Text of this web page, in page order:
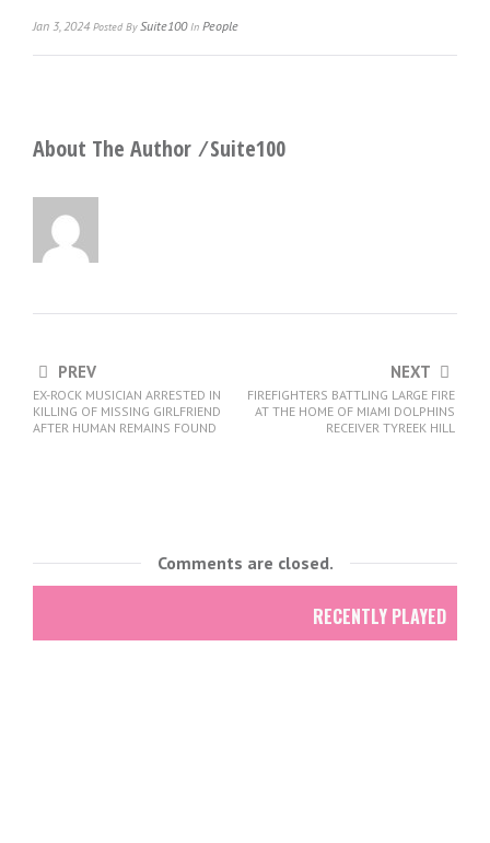
Jan 3, 2024 Posted By Suite100In People
About The Author ⁄Suite100
PREV
EX-ROCK MUSICIAN ARRESTED IN
KILLING OF MISSING GIRLFRIEND
AFTER HUMAN REMAINS FOUND
NEXT
FIREFIGHTERS BATTLING LARGE FIRE
AT THE HOME OF MIAMI DOLPHINS
RECEIVER TYREEK HILL
Comments are closed.
RECENTLY PLAYED